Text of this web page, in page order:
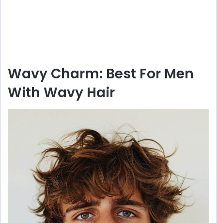
Wavy Charm: Best For Men
With Wavy Hair